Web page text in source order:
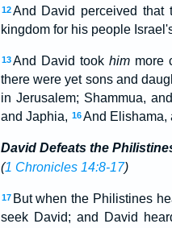
12 And David perceived
kingdom for his people
13 And David took himmore
there were yet sons and
in Jerusalem; Shammua,
and Japhia, 16 And Elishama,
David Defeats the
(1 Chronicles 14:8-17)
17 But when the Philistines
seek David; and David